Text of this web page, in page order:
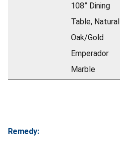
108” Dining
Table, Natural
Oak/Gold
Emperador
Marble
Remedy: